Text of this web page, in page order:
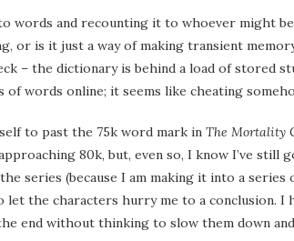
words and recounting it to whoever might
or is it just a way of making transient
– the dictionary is behind a load of stored
words online; it seems like cheating
to past the 75k word mark in The Mortality
80k, but, even so, I know I’ve still
series (because I am making it into a
the characters hurry me to a conclusion. I
end without thinking to slow them down